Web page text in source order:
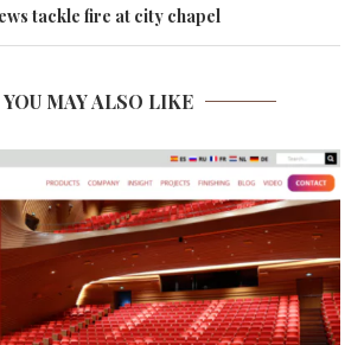
tackle fire at city chapel
YOU MAY ALSO LIKE